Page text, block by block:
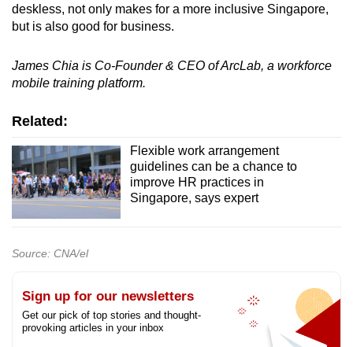
deskless, not only makes for a more inclusive Singapore,
but is also good for business.
James Chia is Co-Founder & CEO of ArcLab, a workforce
mobile training platform.
Related:
Flexible work arrangement
guidelines can be a chance to
improve HR practices in
Singapore, says expert
Source: CNA/el
Sign up for our newsletters
Get our pick of top stories and thought-
provoking articles in your inbox